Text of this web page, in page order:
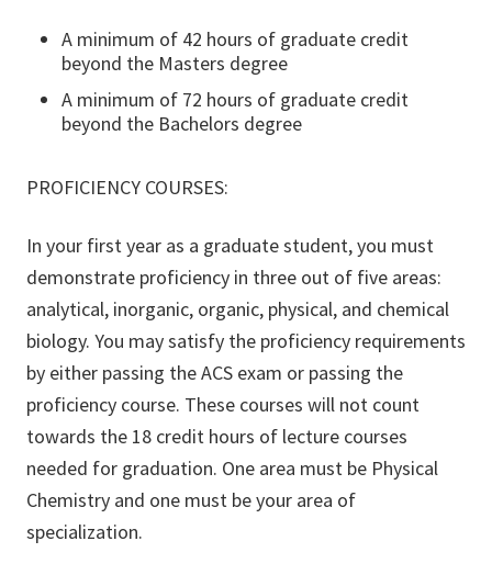
A minimum of 42 hours of graduate credit
beyond the Masters degree
A minimum of 72 hours of graduate credit
beyond the Bachelors degree
PROFICIENCY COURSES:
In your first year as a graduate student, you must
demonstrate proficiency in three out of five areas:
analytical, inorganic, organic, physical, and chemical
biology. You may satisfy the proficiency requirements
by either passing the ACS exam or passing the
proficiency course. These courses will not count
towards the 18 credit hours of lecture courses
needed for graduation. One area must be Physical
Chemistry and one must be your area of
specialization.